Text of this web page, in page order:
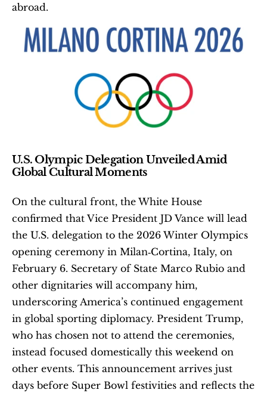
abroad.
U.S. Olympic Delegation Unveiled Amid
Global Cultural Moments
On the cultural front, the White House
confirmed that Vice President JD Vance will lead
the U.S. delegation to the 2026 Winter Olympics
opening ceremony in Milan‑Cortina, Italy, on
February 6. Secretary of State Marco Rubio and
other dignitaries will accompany him,
underscoring America’s continued engagement
in global sporting diplomacy. President Trump,
who has chosen not to attend the ceremonies,
instead focused domestically this weekend on
other events. This announcement arrives just
days before Super Bowl festivities and reflects the